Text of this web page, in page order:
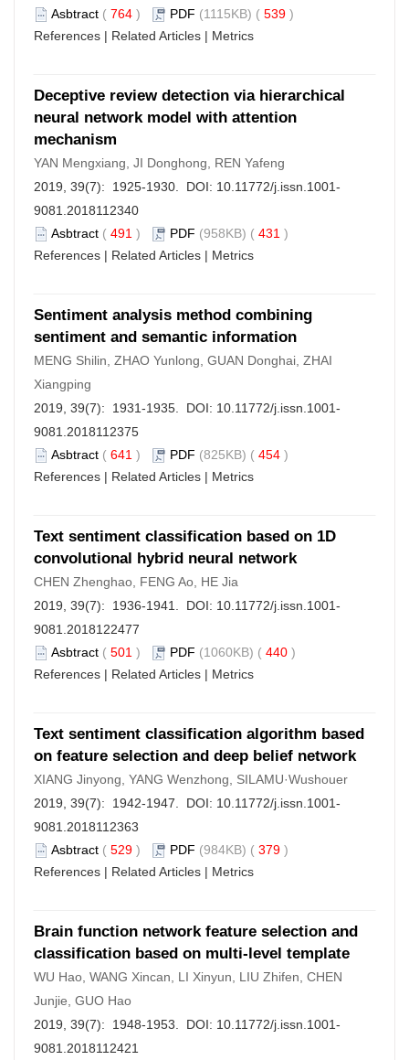
Asbtract ( 764 ) PDF (1115KB) ( 539 )
References | Related Articles | Metrics
Deceptive review detection via hierarchical
neural network model with attention
mechanism
YAN Mengxiang, JI Donghong, REN Yafeng
2019, 39(7): 1925-1930. DOI: 10.11772/j.issn.1001-
9081.2018112340
Asbtract ( 491 ) PDF (958KB) ( 431 )
References | Related Articles | Metrics
Sentiment analysis method combining
sentiment and semantic information
MENG Shilin, ZHAO Yunlong, GUAN Donghai, ZHAI
Xiangping
2019, 39(7): 1931-1935. DOI: 10.11772/j.issn.1001-
9081.2018112375
Asbtract ( 641 ) PDF (825KB) ( 454 )
References | Related Articles | Metrics
Text sentiment classification based on 1D
convolutional hybrid neural network
CHEN Zhenghao, FENG Ao, HE Jia
2019, 39(7): 1936-1941. DOI: 10.11772/j.issn.1001-
9081.2018122477
Asbtract ( 501 ) PDF (1060KB) ( 440 )
References | Related Articles | Metrics
Text sentiment classification algorithm based
on feature selection and deep belief network
XIANG Jinyong, YANG Wenzhong, SILAMU·Wushouer
2019, 39(7): 1942-1947. DOI: 10.11772/j.issn.1001-
9081.2018112363
Asbtract ( 529 ) PDF (984KB) ( 379 )
References | Related Articles | Metrics
Brain function network feature selection and
classification based on multi-level template
WU Hao, WANG Xincan, LI Xinyun, LIU Zhifen, CHEN
Junjie, GUO Hao
2019, 39(7): 1948-1953. DOI: 10.11772/j.issn.1001-
9081.2018112421